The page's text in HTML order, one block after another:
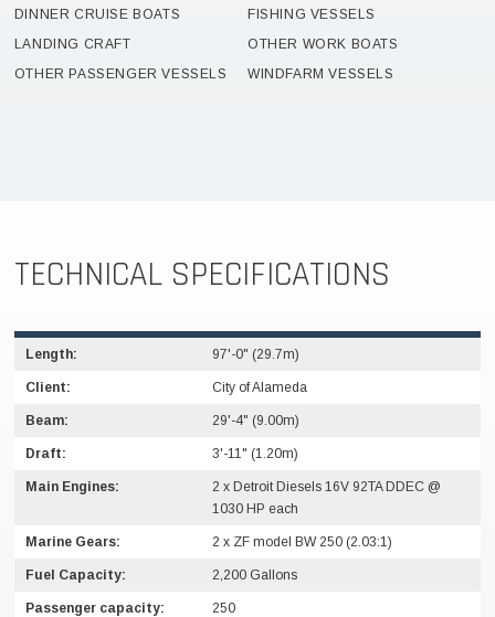
DINNER CRUISE BOATS
FISHING VESSELS
LANDING CRAFT
OTHER WORK BOATS
OTHER PASSENGER VESSELS
WINDFARM VESSELS
TECHNICAL SPECIFICATIONS
Length: 97'-0" (29.7m)
Client: City of Alameda
Beam: 29'-4" (9.00m)
Draft: 3'-11" (1.20m)
Main Engines:
2 x Detroit Diesels 16V 92TA DDEC @
1030 HP each
Marine Gears: 2 x ZF model BW 250 (2.03:1)
Fuel Capacity: 2,200 Gallons
Passenger capacity: 250